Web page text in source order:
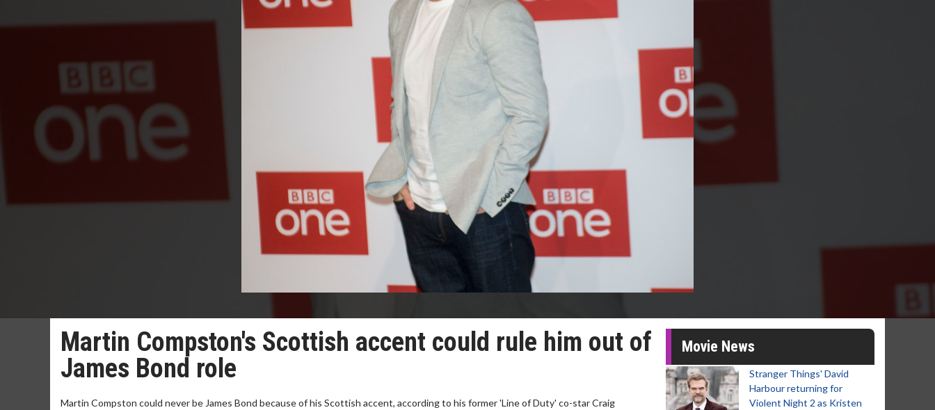
Martin Compston's Scottish accent could rule him out of
James Bond role
Martin Compston could never be James Bond because of his Scottish accent, according to his former 'Line of Duty' co-star Craig
Movie News
Stranger Things' David
Harbour returning for
Violent Night 2 as Kristen